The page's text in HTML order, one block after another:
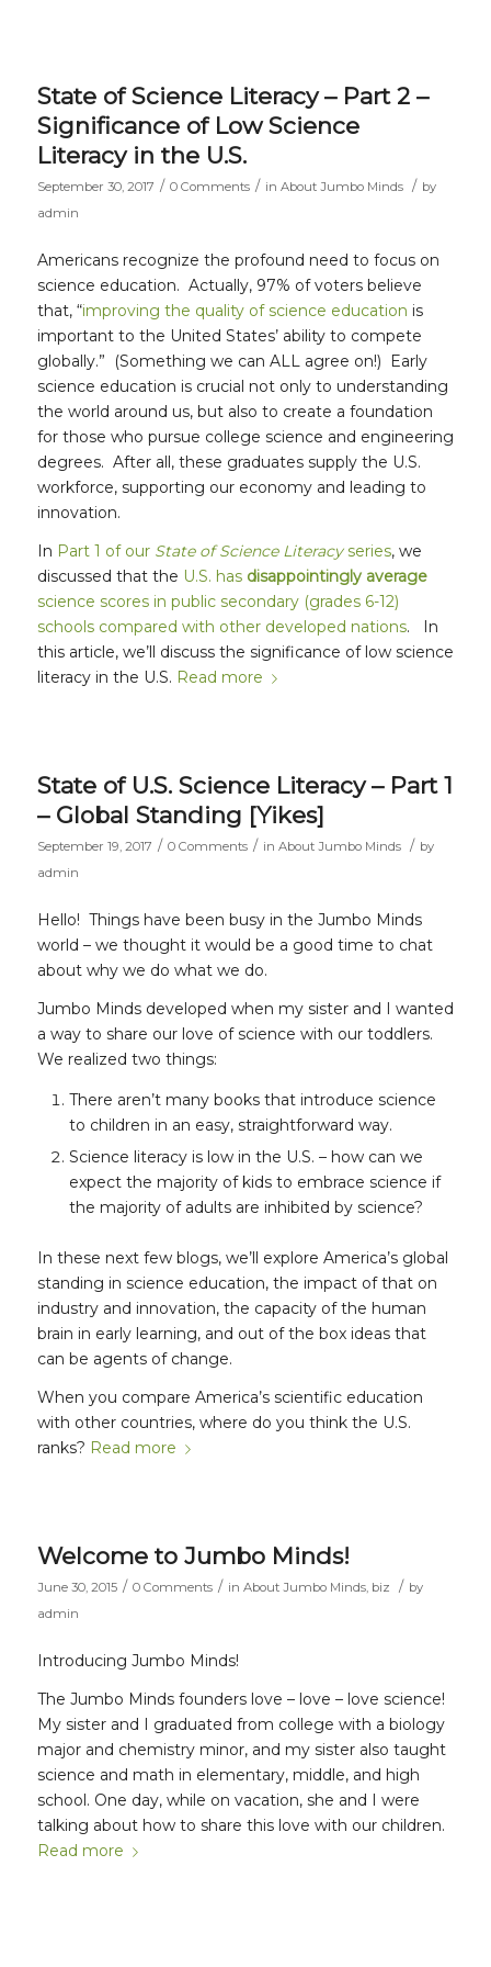
State of Science Literacy – Part 2 –
Significance of Low Science
Literacy in the U.S.
September 30, 2017 / 0 Comments / in About Jumbo Minds / by
admin
Americans recognize the profound need to focus on
science education. Actually, 97% of voters believe
that, “improving the quality of science education is
important to the United States’ ability to compete
globally.” (Something we can ALL agree on!) Early
science education is crucial not only to understanding
the world around us, but also to create a foundation
for those who pursue college science and engineering
degrees. After all, these graduates supply the U.S.
workforce, supporting our economy and leading to
innovation.
In Part 1 of our State of Science Literacyseries, we
discussed that the U.S. has disappointingly average
science scores in public secondary (grades 6-12)
schools compared with other developed nations. In
this article, we’ll discuss the significance of low science
literacy in the U.S. Read more
State of U.S. Science Literacy – Part 1
– Global Standing [Yikes]
September 19, 2017 / 0 Comments / in About Jumbo Minds / by
admin
Hello! Things have been busy in the Jumbo Minds
world – we thought it would be a good time to chat
about why we do what we do.
Jumbo Minds developed when my sister and I wanted
a way to share our love of science with our toddlers.
We realized two things:
There aren’t many books that introduce science
to children in an easy, straightforward way.
Science literacy is low in the U.S. – how can we
expect the majority of kids to embrace science if
the majority of adults are inhibited by science?
In these next few blogs, we’ll explore America’s global
standing in science education, the impact of that on
industry and innovation, the capacity of the human
brain in early learning, and out of the box ideas that
can be agents of change.
When you compare America’s scientific education
with other countries, where do you think the U.S.
ranks? Read more
Welcome to Jumbo Minds!
June 30, 2015 / 0 Comments / in About Jumbo Minds, biz / by
admin
Introducing Jumbo Minds!
The Jumbo Minds founders love – love – love science!
My sister and I graduated from college with a biology
major and chemistry minor, and my sister also taught
science and math in elementary, middle, and high
school. One day, while on vacation, she and I were
talking about how to share this love with our children.
Read more